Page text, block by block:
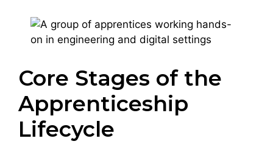
Core Stages of the
Apprenticeship
Lifecycle